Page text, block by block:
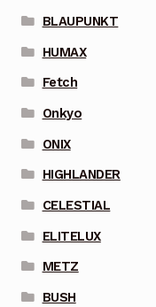
BLAUPUNKT
HUMAX
Fetch
Onkyo
ONIX
HIGHLANDER
CELESTIAL
ELITELUX
METZ
BUSH